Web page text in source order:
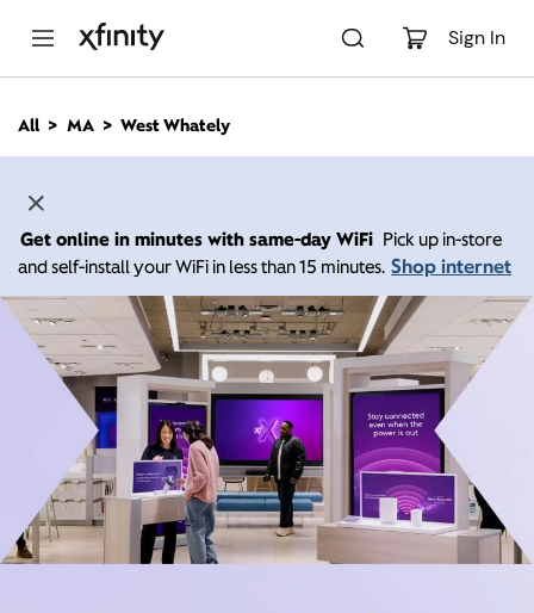
Sign In
n
All MA West Whately
Get online in minutes with same-day WiFi Pick up in-store
and self-install your WiFi in less than 15 minutes. Shop internet